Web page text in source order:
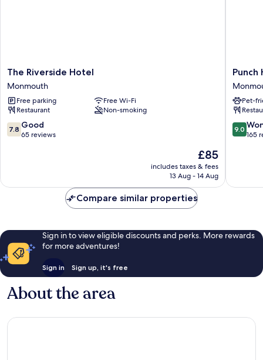
The
Riverside
Hotel
Monmouth
The Riverside Hotel
Monmouth
Free parking
Free Wi-Fi
Restaurant
Non-smoking
7.8
out
reviews
7.8 Good
65 reviews
The
price
is
£85
includes taxes & fees
13 Aug - 14 Aug
Punch
House
Punch
Pet-
9.0
out
reviews
9.0
165
Compare similar properties
Sign in to view eligible discounts and perks. More rewards
for more adventures!
Sign in Sign up, it's free
About the area